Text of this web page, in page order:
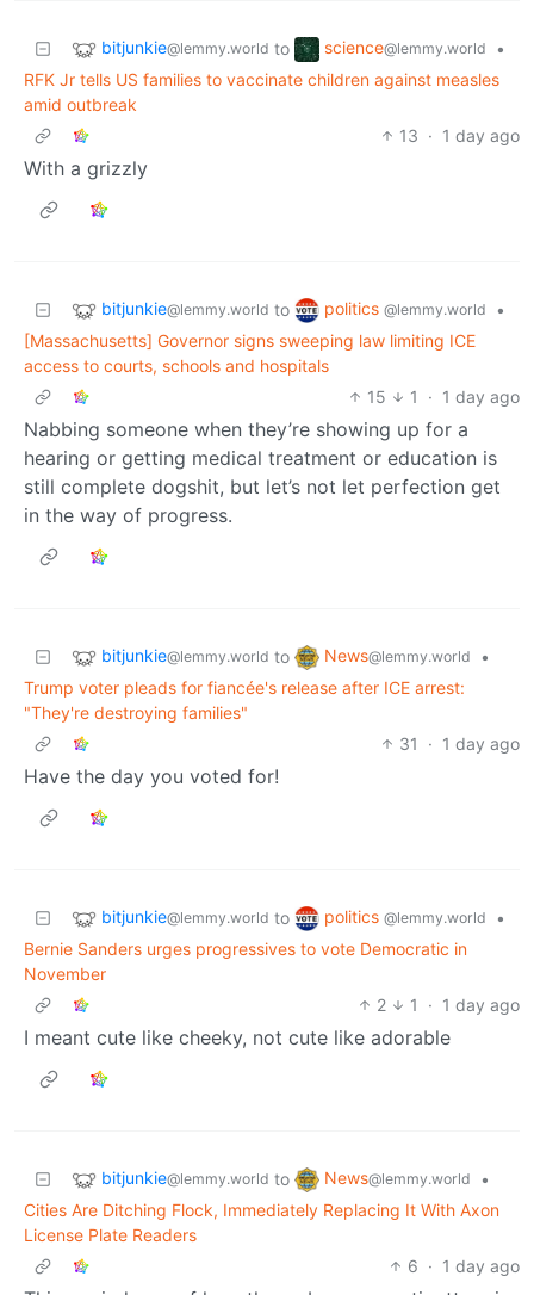
bitjunkie@lemmy.world to science@lemmy.world
•
RFK Jr tells US families to vaccinate children against measles
amid outbreak
13 · 1 day ago
With a grizzly
bitjunkie@lemmy.world to politics @lemmy.world
•
[Massachusetts] Governor signs sweeping law limiting ICE
access to courts, schools and hospitals
15
1 · 1 day ago
Nabbing someone when they’re showing up for a
hearing or getting medical treatment or education is
still complete dogshit, but let’s not let perfection get
in the way of progress.
bitjunkie@lemmy.world to News@lemmy.world
•
Trump voter pleads for fiancée's release after ICE arrest:
"They're destroying families"
31
· 1 day ago
Have the day you voted for!
bitjunkie@lemmy.world to politics @lemmy.world
•
Bernie Sanders urges progressives to vote Democratic in
November
2
1 · 1 day ago
I meant cute like cheeky, not cute like adorable
bitjunkie@lemmy.world to News@lemmy.world
•
Cities Are Ditching Flock, Immediately Replacing It With Axon
License Plate Readers
6 · 1 day ago